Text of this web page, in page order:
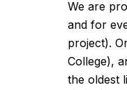
We are
and for
project).
College),
the oldest